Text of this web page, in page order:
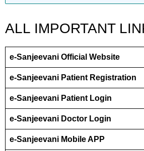
ALL IMPORTANT
e-Sanjeevani Official Website
e-Sanjeevani Patient Registration
e-Sanjeevani Patient Login
e-Sanjeevani Doctor Login
e-Sanjeevani Mobile APP